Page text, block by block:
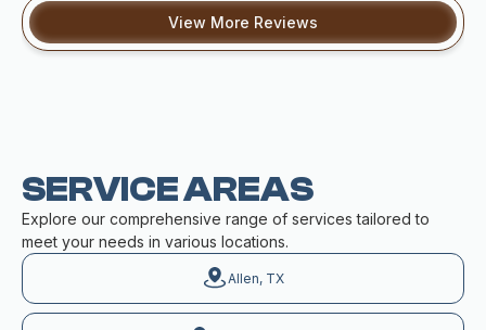
View More Reviews
SERVICE AREAS
Explore our comprehensive range of services tailored to
meet your needs in various locations.
Allen, TX